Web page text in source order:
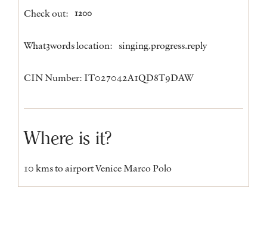
Check out: 1200
What3words location: singing.progress.reply
CIN Number: IT027042A1QD8T9DAW
Where is it?
10 kms to airport Venice Marco Polo